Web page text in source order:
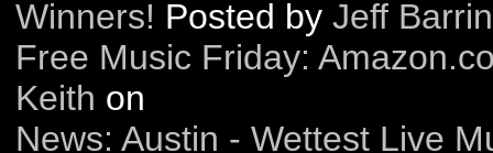
Winners! Posted by Jeff
Free Music Friday:
Keith on
News: Austin - Wettest Live